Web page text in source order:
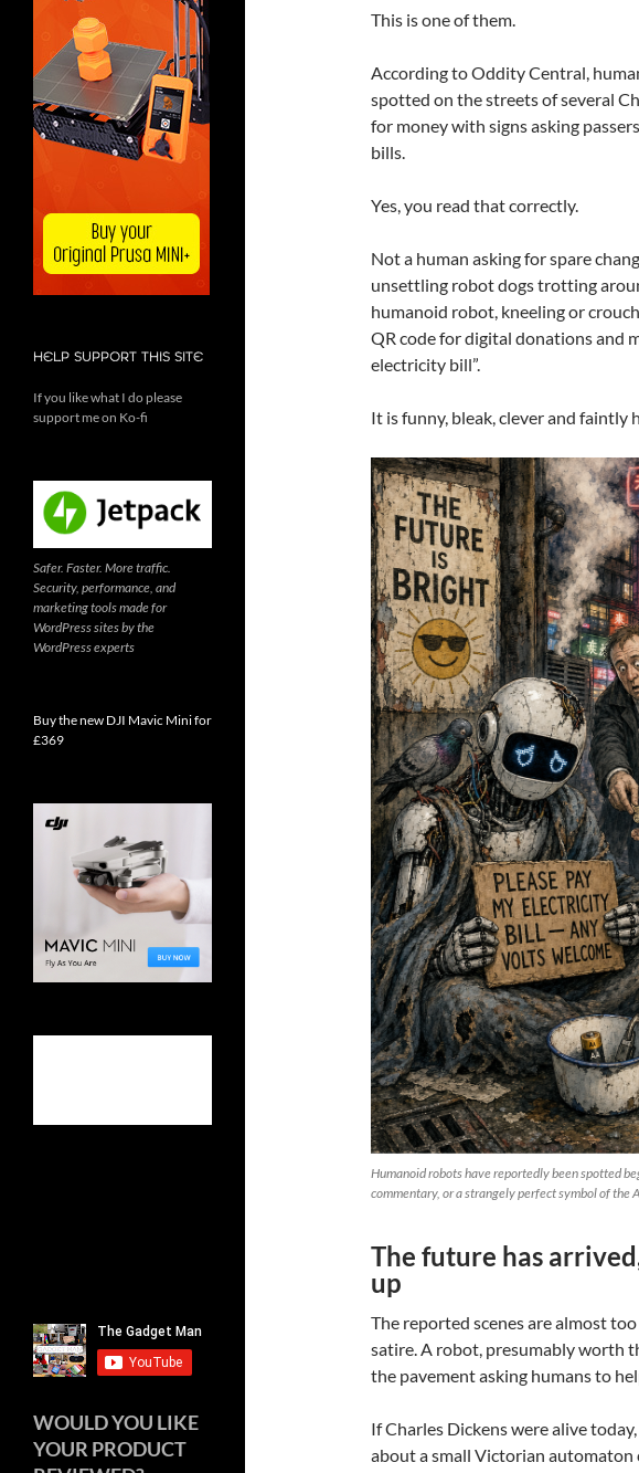
This is one of them.
According to Oddity Central,
spotted on the streets of several
for money with signs asking
bills.
Yes, you read that correctly.
Not a human asking for spare
unsettling robot dogs trotting
humanoid robot, kneeling or
QR code for digital donations and
electricity bill”.
It is funny, bleak, clever and faintly
Humanoid robots have reportedly been spotted
commentary, or a strangely perfect symbol of the
The future has
up
The reported scenes are almost
satire. A robot, presumably worth
the pavement asking humans to
If Charles Dickens were alive
about a small Victorian
HELP SUPPORT THIS SITE
If you like what I do please
support me on Ko-fi
Safer. Faster. More traffic.
Security, performance, and
marketing tools made for
WordPress sites by the
WordPress experts
Buy the new DJI Mavic Mini for
£369
WOULD YOU LIKE
YOUR PRODUCT